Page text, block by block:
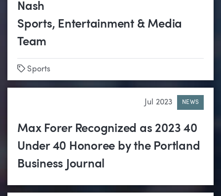
Nash
Sports, Entertainment & Media
Team
Tags
Sports
Jul 2023 NEWS
Max Forer Recognized as 2023 40
Under 40 Honoree by the Portland
Business Journal